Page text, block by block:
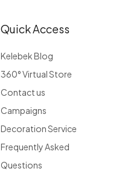
Quick Access
Kelebek Blog
360° Virtual Store
Contact us
Campaigns
Decoration Service
Frequently Asked
Questions